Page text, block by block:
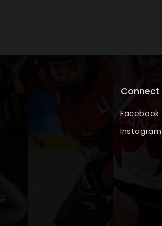
Connect
Facebook
Instagram